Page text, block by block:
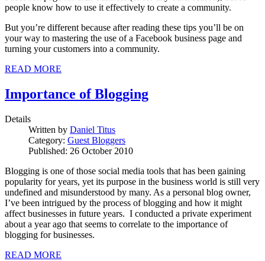
people know how to use it effectively to create a community.
But you’re different because after reading these tips you’ll be on
your way to mastering the use of a Facebook business page and
turning your customers into a community.
READ MORE
Importance of Blogging
Details
Written by Daniel Titus
Category: Guest Bloggers
Published: 26 October 2010
Blogging is one of those social media tools that has been gaining
popularity for years, yet its purpose in the business world is still very
undefined and misunderstood by many. As a personal blog owner,
I’ve been intrigued by the process of blogging and how it might
affect businesses in future years. I conducted a private experiment
about a year ago that seems to correlate to the importance of
blogging for businesses.
READ MORE